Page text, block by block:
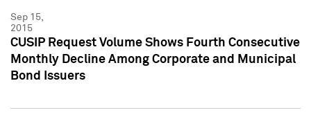
Sep 15,
2015
CUSIP Request Volume Shows Fourth Consecutive
Monthly Decline Among Corporate and Municipal
Bond Issuers